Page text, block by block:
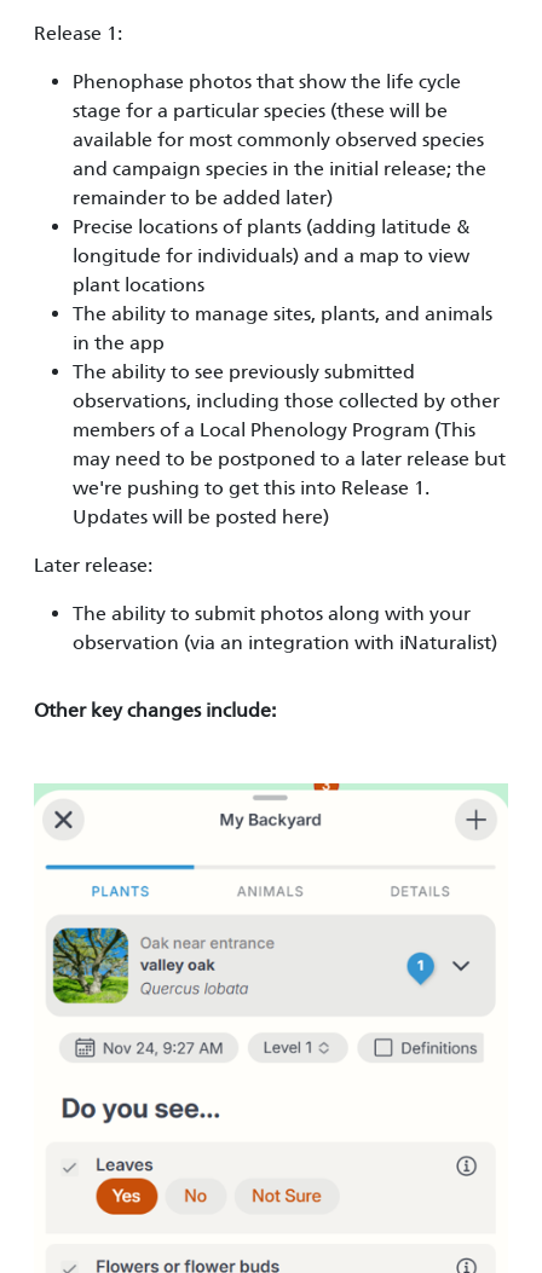
Release 1:
Phenophase photos that show the life cycle
stage for a particular species (these will be
available for most commonly observed species
and campaign species in the initial release; the
remainder to be added later)
Precise locations of plants (adding latitude &
longitude for individuals) and a map to view
plant locations
The ability to manage sites, plants, and animals
in the app
The ability to see previously submitted
observations, including those collected by other
members of a Local Phenology Program (This
may need to be postponed to a later release but
we're pushing to get this into Release 1.
Updates will be posted here)
Later release:
The ability to submit photos along with your
observation (via an integration with iNaturalist)
Other key changes include:
Image